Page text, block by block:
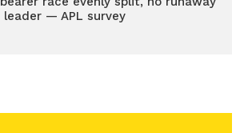
leader — APL survey